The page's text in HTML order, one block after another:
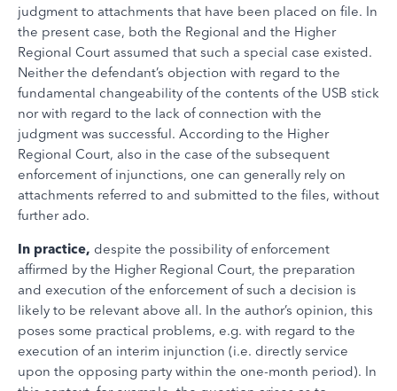
judgment to attachments that have been placed on file. In
the present case, both the Regional and the Higher
Regional Court assumed that such a special case existed.
Neither the defendant’s objection with regard to the
fundamental changeability of the contents of the USB stick
nor with regard to the lack of connection with the
judgment was successful. According to the Higher
Regional Court, also in the case of the subsequent
enforcement of injunctions, one can generally rely on
attachments referred to and submitted to the files, without
further ado.
In practice, despite the possibility of enforcement
affirmed by the Higher Regional Court, the preparation
and execution of the enforcement of such a decision is
likely to be relevant above all. In the author’s opinion, this
poses some practical problems, e.g. with regard to the
execution of an interim injunction (i.e. directly service
upon the opposing party within the one-month period). In